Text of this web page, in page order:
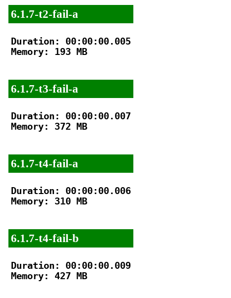
6.1.7-t2-fail-a
Duration: 00:00:00.005
Memory: 193 MB
6.1.7-t3-fail-a
Duration: 00:00:00.007
Memory: 372 MB
6.1.7-t4-fail-a
Duration: 00:00:00.006
Memory: 310 MB
6.1.7-t4-fail-b
Duration: 00:00:00.009
Memory: 427 MB